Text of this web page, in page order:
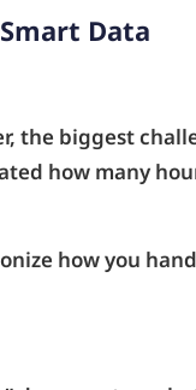
Data
the biggest
how many
how you